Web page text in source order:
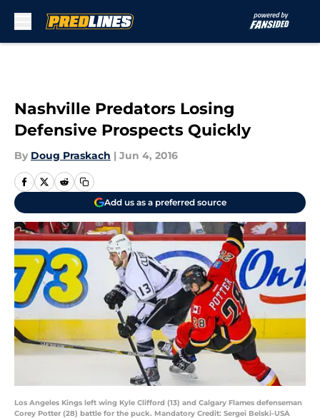
Nashville Predators Losing
Defensive Prospects Quickly
By Doug Praskach | Jun 4, 2016
Add us as a preferred source
Los Angeles Kings left wing Kyle Clifford (13) and Calgary Flames defenseman
Corey Potter (28) battle for the puck. Mandatory Credit: Sergei Belski-USA